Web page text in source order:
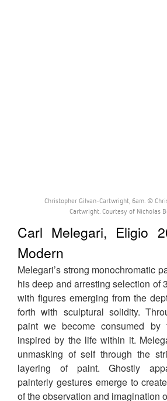
Christopher Gilvan-Cartwright, 6am. ©
Cartwright. Courtesy of Nicholas
Carl Melegari, Eligio
Modern
Melegari’s strong monochromatic
his deep and arresting selection of
with figures emerging from the
forth with sculptural solidity.
paint we become consumed by
inspired by the life within it.
unmasking of self through the
layering of paint. Ghostly
painterly gestures emerge to
of the observation and imagination